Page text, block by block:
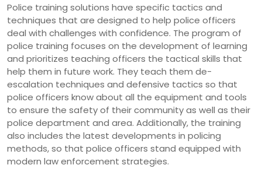
Police training solutions have specific tactics and
techniques that are designed to help police officers
deal with challenges with confidence. The program of
police training focuses on the development of learning
and prioritizes teaching officers the tactical skills that
help them in future work. They teach them de-
escalation techniques and defensive tactics so that
police officers know about all the equipment and tools
to ensure the safety of their community as well as their
police department and area. Additionally, the training
also includes the latest developments in policing
methods, so that police officers stand equipped with
modern law enforcement strategies.